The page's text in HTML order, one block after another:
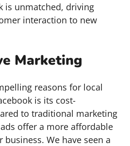
is unmatched, driving
interaction to new
Marketing
reasons for local
is its cost-
to traditional marketing
offer a more affordable
We have seen a